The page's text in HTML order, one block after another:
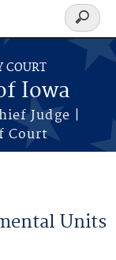
COURT
Iowa
Judge |
Court
Search
form
Units